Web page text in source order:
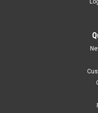
M8 Field Connector,